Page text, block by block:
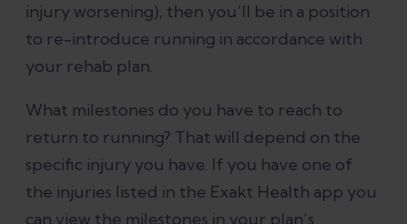
injury worsening), then you’ll be in a position
to re-introduce running in accordance with
your rehab plan.
What milestones do you have to reach to
return to running? That will depend on the
specific injury you have. If you have one of
the injuries listed in the Exakt Health app you
can view the milestones in your plan’s